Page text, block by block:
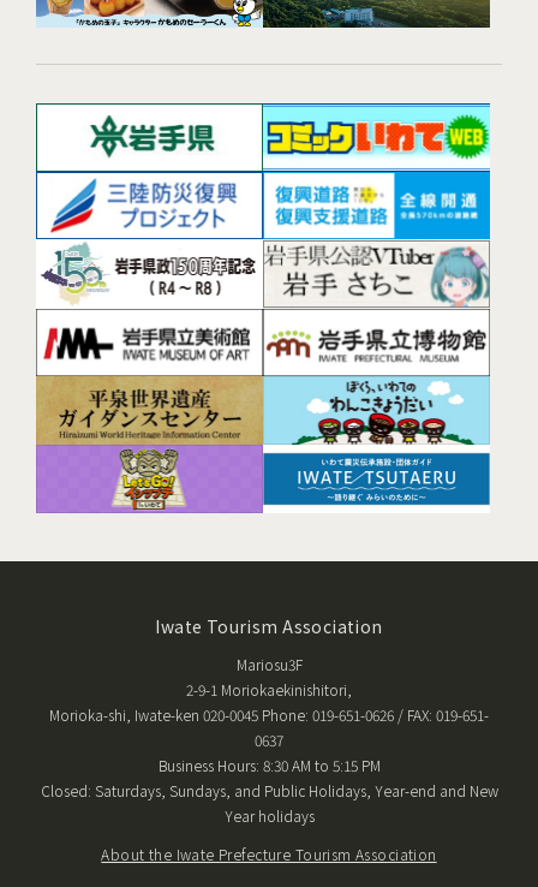
Iwate Tourism Association
Mariosu3F
2-9-1 Moriokaekinishitori,
Morioka-shi, Iwate-ken 020-0045 Phone: 019-651-0626 / FAX: 019-651-
0637
Business Hours: 8:30 AM to 5:15 PM
Closed: Saturdays, Sundays, and Public Holidays, Year-end and New
Year holidays
About the Iwate Prefecture Tourism Association